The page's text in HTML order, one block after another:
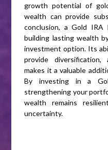
growth potential of
wealth can provide
conclusion, a Gold
building lasting wealth
investment option. Its
provide
makes it a valuable
By investing in a
strengthening your
wealth remains
uncertainty.